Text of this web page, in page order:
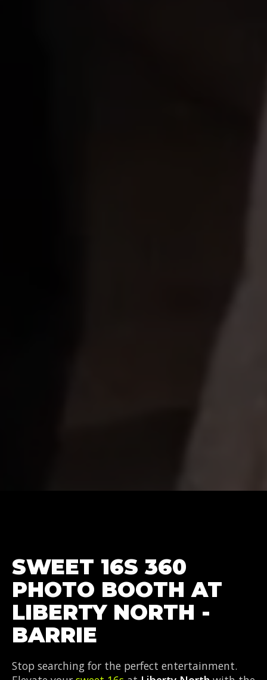
SWEET 16S 360
PHOTO BOOTH AT
LIBERTY NORTH -
BARRIE
Stop searching for the perfect entertainment.